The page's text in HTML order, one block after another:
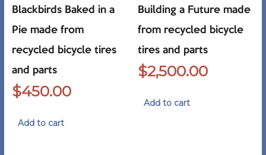
Blackbirds Baked in a
Pie made from
recycled bicycle tires
and parts
$450.00
Add to cart
Building a Future made
from recycled bicycle
tires and parts
$2,500.00
Add to cart